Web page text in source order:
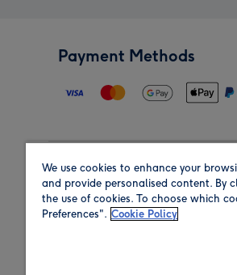
Payment Methods
Region
We use cookies to enhance your
and provide personalised content. By
the use of cookies. To choose which
Preferences". Cookie Policy